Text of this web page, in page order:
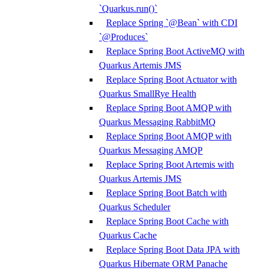
`Quarkus.run()`
Replace Spring `@Bean` with CDI
`@Produces`
Replace Spring Boot ActiveMQ with
Quarkus Artemis JMS
Replace Spring Boot Actuator with
Quarkus SmallRye Health
Replace Spring Boot AMQP with
Quarkus Messaging RabbitMQ
Replace Spring Boot AMQP with
Quarkus Messaging AMQP
Replace Spring Boot Artemis with
Quarkus Artemis JMS
Replace Spring Boot Batch with
Quarkus Scheduler
Replace Spring Boot Cache with
Quarkus Cache
Replace Spring Boot Data JPA with
Quarkus Hibernate ORM Panache